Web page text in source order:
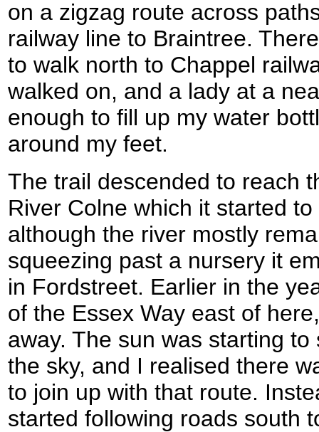
on a zigzag route across
railway line to Braintree.
to walk north to Chappel
walked on, and a lady at a
enough to fill up my water
around my feet.
The trail descended to reach
River Colne which it started
although the river mostly
squeezing past a nursery it
in Fordstreet. Earlier in the
of the Essex Way east of
away. The sun was starting
the sky, and I realised there
to join up with that route.
started following roads south